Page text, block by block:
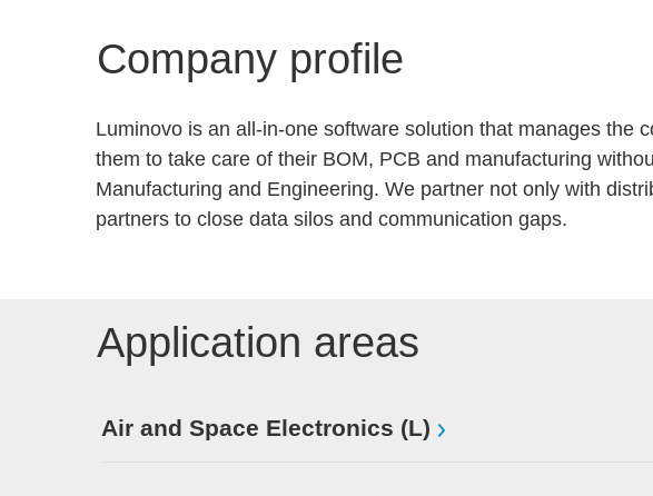
Company profile
Luminovo is an all-in-one software solution that manages the
them to take care of their BOM, PCB and manufacturing
Manufacturing and Engineering. We partner not only with
partners to close data silos and communication gaps.
Application areas
Air and Space Electronics (L)